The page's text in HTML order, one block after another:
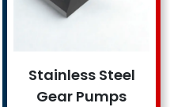
Stainless Steel
Gear Pumps